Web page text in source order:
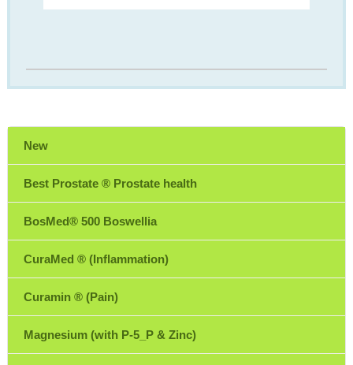
New
Best Prostate ® Prostate health
BosMed® 500 Boswellia
CuraMed ® (Inflammation)
Curamin ® (Pain)
Magnesium (with P-5_P & Zinc)